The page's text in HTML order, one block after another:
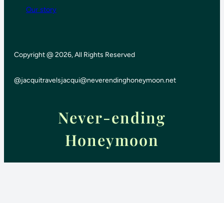
Our story
Copyright @ 2026, All Rights Reserved
@jacquitravelsjacqui@neverendinghoneymoon.net
Never-ending
Honeymoon